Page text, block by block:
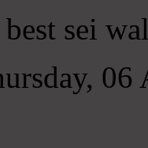
sei